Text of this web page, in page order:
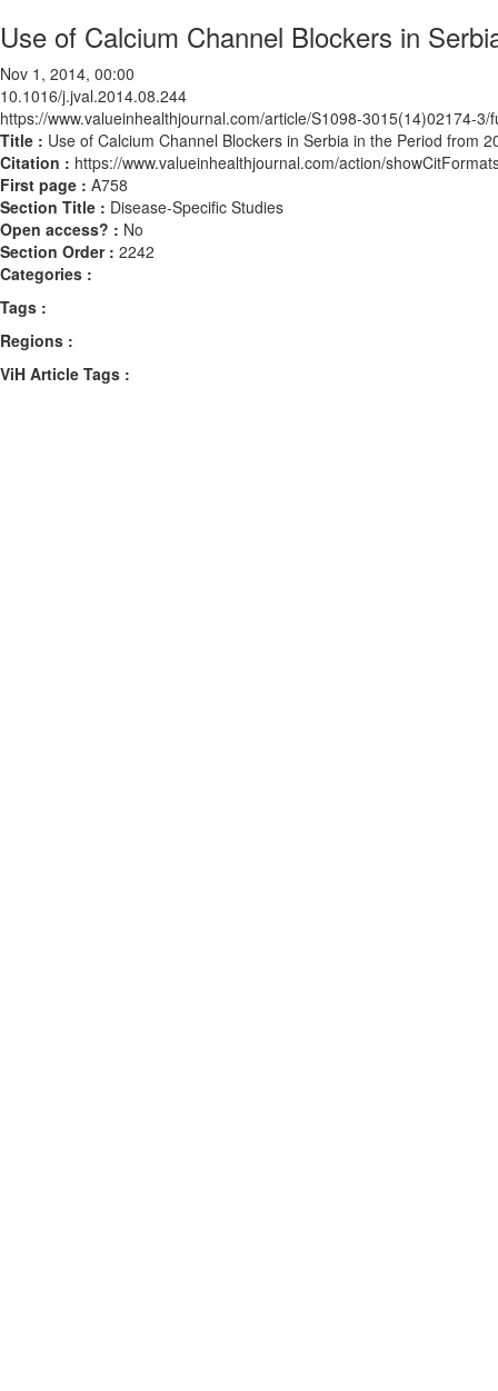
Use of Calcium Channel Blockers in
Nov 1, 2014, 00:00
10.1016/j.jval.2014.08.244
https://www.valueinhealthjournal.com/article/S1098-3015(14)02174-3/
Title : Use of Calcium Channel Blockers in Serbia in the Period from
Citation : https://www.valueinhealthjournal.com/action/
First page : A758
Section Title : Disease-Specific Studies
Open access? : No
Section Order : 2242
Categories :
Tags :
Regions :
ViH Article Tags :